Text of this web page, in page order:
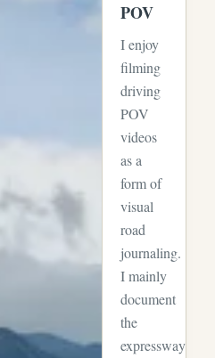
POV
I enjoy
filming
driving
POV
videos
as a
form of
visual
road
journaling.
I mainly
document
the
expressway